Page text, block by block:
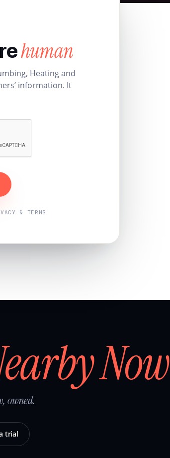
human
Heating and
information. It
& TERMS
Now
owned.
trial